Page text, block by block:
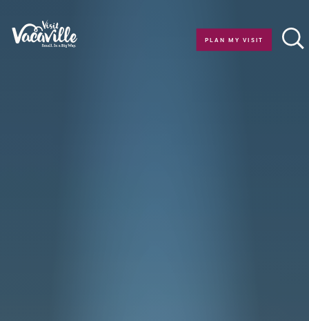
Skip to content
PLAN MY VISIT